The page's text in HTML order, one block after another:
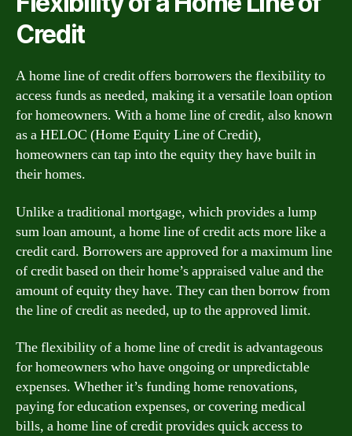
Credit
A home line of credit offers borrowers the flexibility to
access funds as needed, making it a versatile loan option
for homeowners. With a home line of credit, also known
as a HELOC (Home Equity Line of Credit),
homeowners can tap into the equity they have built in
their homes.
Unlike a traditional mortgage, which provides a lump
sum loan amount, a home line of credit acts more like a
credit card. Borrowers are approved for a maximum line
of credit based on their home’s appraised value and the
amount of equity they have. They can then borrow from
the line of credit as needed, up to the approved limit.
The flexibility of a home line of credit is advantageous
for homeowners who have ongoing or unpredictable
expenses. Whether it’s funding home renovations,
paying for education expenses, or covering medical
bills, a home line of credit provides quick access to